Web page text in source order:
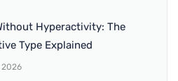
Hyperactivity: The
Type Explained
2026